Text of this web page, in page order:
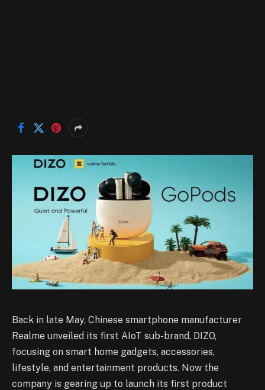
Back in late May, Chinese smartphone manufacturer
Realme unveiled its first AIoT sub-brand, DIZO,
focusing on smart home gadgets, accessories,
lifestyle, and entertainment products. Now the
company is gearing up to launch its first product